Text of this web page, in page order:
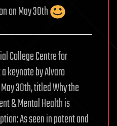
on May 30th
College Centre for
keynote by Alvaro
30th, titled Why the
& Mental Health is
As seen in patent and